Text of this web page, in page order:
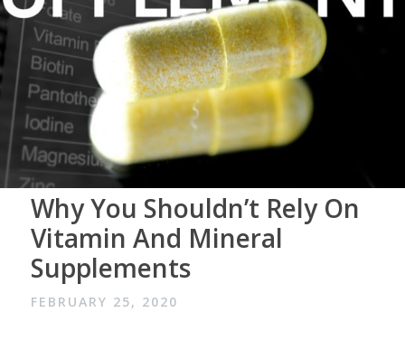
Why You Shouldn’t Rely On
Vitamin And Mineral
Supplements
FEBRUARY 25, 2020